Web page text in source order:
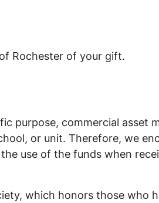
Rochester of your gift.
purpose, commercial asset
or unit. Therefore, we
use of the funds when
which honors those who